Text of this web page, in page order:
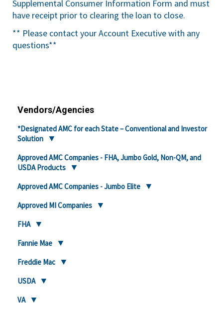
Supplemental Consumer Information Form and must
have receipt prior to clearing the loan to close.
** Please contact your Account Executive with any
questions**
Vendors/Agencies
*Designated AMC for each State – Conventional and Investor
Solution
Approved AMC Companies - FHA, Jumbo Gold, Non-QM, and
USDA Products
Approved AMC Companies - Jumbo Elite
Approved MI Companies
FHA
Fannie Mae
Freddie Mac
USDA
VA